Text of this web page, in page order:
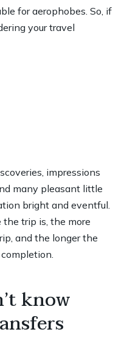
for aerophobes. So, if
your travel
impressions
many pleasant little
bright and eventful.
the trip is, the more
and the longer the
know